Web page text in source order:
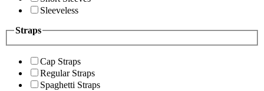
Sleeveless
Straps
Cap Straps
Regular Straps
Spaghetti Straps